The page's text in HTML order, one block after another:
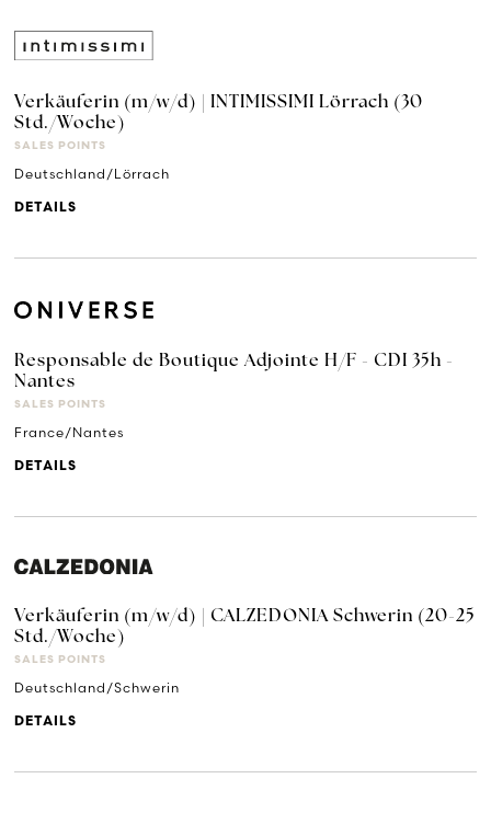
Verkäuferin (m/w/d) | INTIMISSIMI Lörrach (30
Std./Woche)
SALES POINTS
Deutschland/Lörrach
DETAILS
Responsable de Boutique Adjointe H/F - CDI 35h -
Nantes
SALES POINTS
France/Nantes
DETAILS
Verkäuferin (m/w/d) | CALZEDONIA Schwerin (20-25
Std./Woche)
SALES POINTS
Deutschland/Schwerin
DETAILS